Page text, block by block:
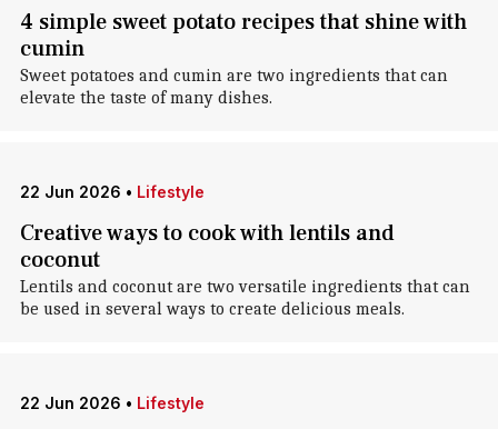
4 simple sweet potato recipes that shine with
cumin
Sweet potatoes and cumin are two ingredients that can
elevate the taste of many dishes.
22 Jun 2026 • Lifestyle
Creative ways to cook with lentils and
coconut
Lentils and coconut are two versatile ingredients that can
be used in several ways to create delicious meals.
22 Jun 2026 • Lifestyle